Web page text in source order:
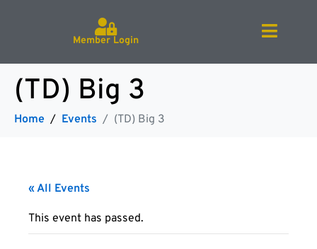
Member Login
(TD) Big 3
Home Events (TD) Big 3
« All Events
This event has passed.